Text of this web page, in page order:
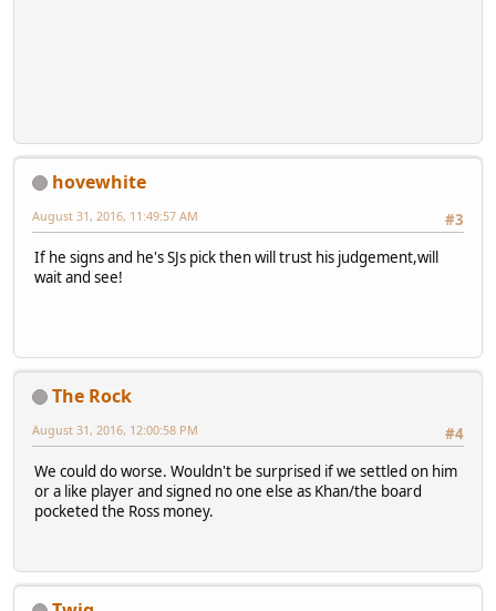
hovewhite
#3
August 31, 2016, 11:49:57 AM
If he signs and he's SJs pick then will trust his judgement,will
wait and see!
The Rock
#4
August 31, 2016, 12:00:58 PM
We could do worse. Wouldn't be surprised if we settled on him
or a like player and signed no one else as Khan/the board
pocketed the Ross money.